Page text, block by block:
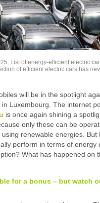
List of energy-efficient electric
of efficient electric cars has
will be in the spotlight
in Luxembourg. The internet
is once again shining a
only these can be
renewable energies. But
perform in terms of energy
What has happened on
for a bonus – but watch